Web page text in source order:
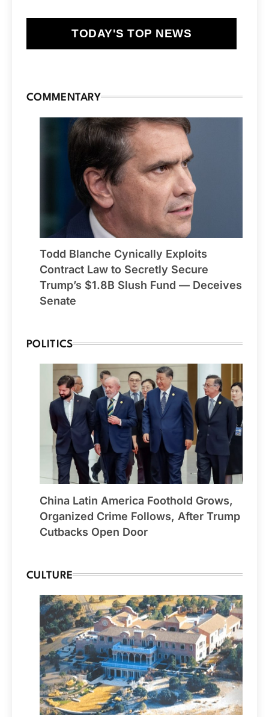
TODAY'S TOP NEWS
COMMENTARY
Todd Blanche Cynically Exploits
Contract Law to Secretly Secure
Trump’s $1.8B Slush Fund — Deceives
Senate
POLITICS
China Latin America Foothold Grows,
Organized Crime Follows, After Trump
Cutbacks Open Door
CULTURE